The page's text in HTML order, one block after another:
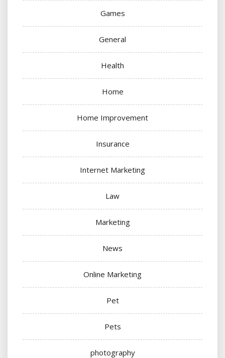
Games
General
Health
Home
Home Improvement
Insurance
Internet Marketing
Law
Marketing
News
Online Marketing
Pet
Pets
photography